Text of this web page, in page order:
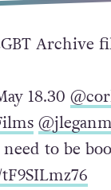
Archive
18.30
to be